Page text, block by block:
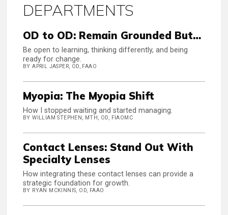
DEPARTMENTS
OD to OD: Remain Grounded But…
Be open to learning, thinking differently, and being
ready for change.
BY APRIL JASPER, OD, FAAO
Myopia: The Myopia Shift
How I stopped waiting and started managing.
BY WILLIAM STEPHEN, MTH, OD, FIAOMC
Contact Lenses: Stand Out With
Specialty Lenses
How integrating these contact lenses can provide a
strategic foundation for growth.
BY RYAN MCKINNIS, OD, FAAO